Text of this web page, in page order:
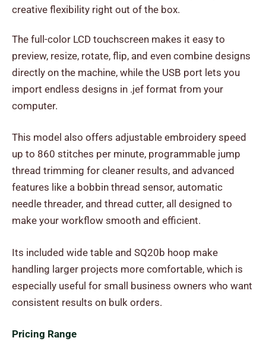
creative flexibility right out of the box.
The full-color LCD touchscreen makes it easy to
preview, resize, rotate, flip, and even combine designs
directly on the machine, while the USB port lets you
import endless designs in .jef format from your
computer.
This model also offers adjustable embroidery speed
up to 860 stitches per minute, programmable jump
thread trimming for cleaner results, and advanced
features like a bobbin thread sensor, automatic
needle threader, and thread cutter, all designed to
make your workflow smooth and efficient.
Its included wide table and SQ20b hoop make
handling larger projects more comfortable, which is
especially useful for small business owners who want
consistent results on bulk orders.
Pricing Range